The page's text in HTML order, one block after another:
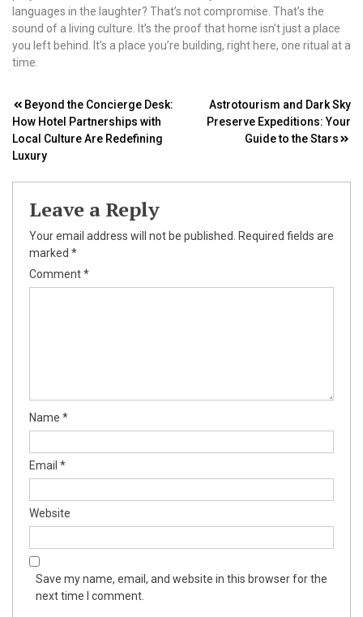
languages in the laughter? That’s not compromise. That’s the
sound of a living culture. It’s the proof that home isn’t just a place
you left behind. It’s a place you’re building, right here, one ritual at a
time.
Post
navigation
Beyond the Concierge Desk:
How Hotel Partnerships with
Local Culture Are Redefining
Luxury
Astrotourism and Dark Sky
Preserve Expeditions: Your
Guide to the Stars
Leave a Reply
Your email address will not be published.
Required fields are
marked *
Comment*
Name *
Email *
Website
Save my name, email, and website in this browser for the
next time I comment.